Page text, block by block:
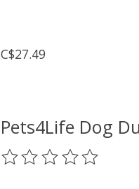
C$27.49
Pets4Life Dog
The rating of this